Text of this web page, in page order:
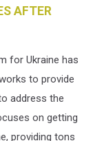
AFTER
for Ukraine has
to provide
address the
on getting
providing tons